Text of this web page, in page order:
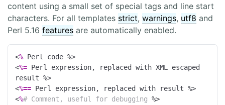
content using a small set of special tags and line start
characters. For all templates strict, warnings, utf8 and
Perl 5.16 features are automatically enabled.
<% Perl code %>
<%= Perl expression, replaced with XML escaped
result %>
<%== Perl expression, replaced with result %>
<%# Comment, useful for debugging %>